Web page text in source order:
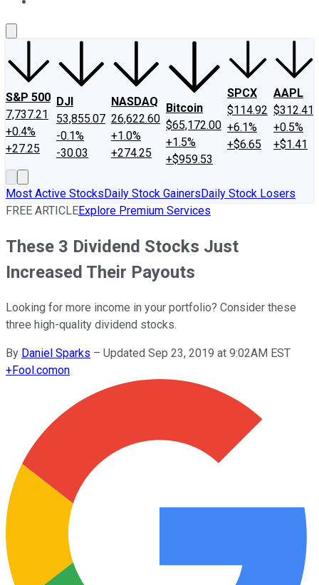
S&P 500
7,737.21
+0.4%
+27.25
DJI
53,855.07
-0.1%
-30.03
NASDAQ
26,622.60
+1.0%
+274.25
Bitcoin
$65,172.00
+1.5%
+$959.53
SPCX
$114.92
+6.1%
+$6.65
AAPL
$312.41
+0.5%
+$1.41
Most Active StocksDaily Stock GainersDaily Stock Losers
FREE ARTICLEExplore Premium Services
These 3 Dividend Stocks Just
Increased Their Payouts
Looking for more income in your portfolio? Consider these
three high-quality dividend stocks.
By Daniel Sparks – Updated Sep 23, 2019 at 9:02AM EST
+Fool.comon